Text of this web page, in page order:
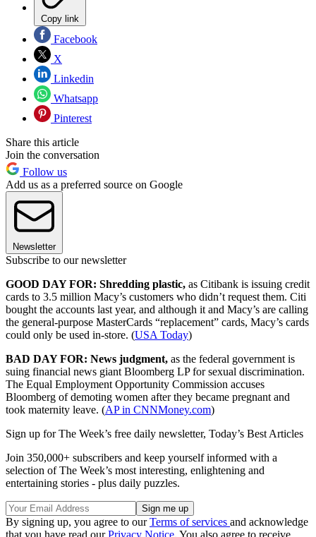
Copy link
Facebook
X
Linkedin
Whatsapp
Pinterest
Share this article
Join the conversation
Follow us
Add us as a preferred source on Google
Newsletter
Subscribe to our newsletter
GOOD DAY FOR: Shredding plastic, as Citibank is issuing credit
cards to 3.5 million Macy’s customers who didn’t request them. Citi
bought the accounts last year, and although it and Macy’s are calling
the general-purpose MasterCards “replacement” cards, Macy’s cards
could only be used in-store. (USA Today)
BAD DAY FOR: News judgment, as the federal government is
suing financial news giant Bloomberg LP for sexual discrimination.
The Equal Employment Opportunity Commission accuses
Bloomberg of demoting women after they became pregnant and
took maternity leave. (AP in CNNMoney.com)
Sign up for The Week’s free daily newsletter, Today’s Best Articles
Join 350,000+ subscribers and keep yourself informed with a
selection of The Week’s most interesting, enlightening and
entertaining stories - plus daily puzzles.
By signing up, you agree to ourTerms of services and acknowledge
that you have read ourPrivacy Notice. You also agree to receive